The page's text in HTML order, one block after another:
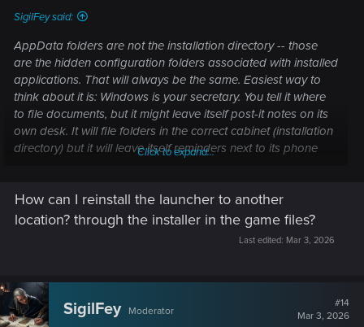
SigilFey said:
AppData folders are not the installation directory -- those
are the hidden configuration folders associated with installed
applications. That will always be the same. Easiest way to
think about it is: Windows is your secretary. You tell it where
to file documents, but it might leave itself post-it notes on its
own desk. It will file folders in the correct cabinet (installation
directory) but it will leave itself reminders next to its phone
Windows is also like an over-protective parent who will
cancel meetings or not answer phone calls if it detects
be free to automatically launch --evenif you launch a
different program.
Click to expand...
How can I reinstall the launcher to another
location? through the installer in the game files?
Last edited: Mar 3, 2026
SigilFey Moderator
#14
Mar 3, 2026